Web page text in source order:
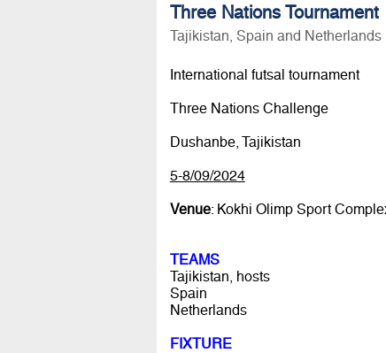
Three Nations Tournament
Tajikistan, Spain and
International futsal tournament
Three Nations Challenge
Dushanbe, Tajikistan
5-8/09/2024
Venue: Kokhi Olimp Sport
TEAMS
Tajikistan, hosts
Spain
Netherlands
FIXTURE